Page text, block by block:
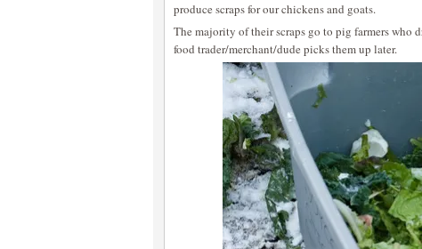
produce scraps for our chickens and goats.
The majority of their scraps go to pig farmers who
food trader/merchant/dude picks them up later.